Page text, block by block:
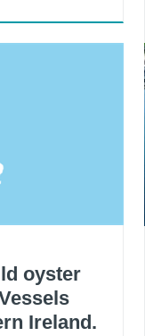
oyster
Ireland.